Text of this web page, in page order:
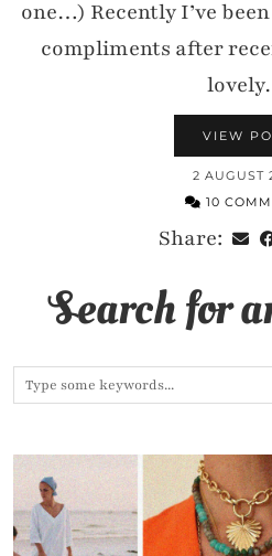
one…) Recently I’ve
compliments after
VIEW
2 AUGUST
10
Share:
Search for